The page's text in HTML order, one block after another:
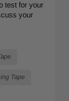
test for your
your
Tape